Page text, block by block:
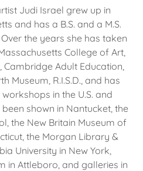
Judi Israel grew up in
and has a B.S. and a M.S.
the years she has taken
College of Art,
Adult Education,
Museum, R.I.S.D., and has
in the U.S. and
shown in Nantucket, the
the New Britain Museum of
the Morgan Library &
University in New York,
in Attleboro, and galleries in